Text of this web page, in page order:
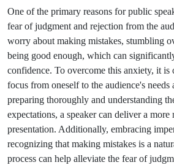
One of the primary reasons for public
fear of judgment and rejection from the
worry about making mistakes, stumbling
being good enough, which can
confidence. To overcome this anxiety, it is
focus from oneself to the audience's needs
preparing thoroughly and understanding
expectations, a speaker can deliver a more
presentation. Additionally, embracing
recognizing that making mistakes is a
process can help alleviate the fear of